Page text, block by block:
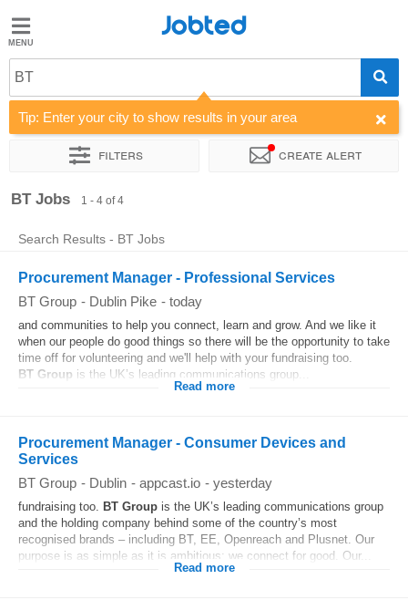
Jobted
Jobs
Salaries
Jobted
BT
Tip: Enter your city to show results in your area
Filters Create alert
Sort by Company
BT Jobs 1 - 4 of 4
Search Results - BT Jobs
Procurement Manager - Professional Services
BT Group - Dublin Pike - today
and communities to help you connect, learn and grow. And we like it
when our people do good things so there will be the opportunity to take
time off for volunteering and we'll help with your fundraising too.
BT Group is the UK’s leading communications group...
Read more
Procurement Manager - Consumer Devices and
Services
BT Group - Dublin - appcast.io - yesterday
fundraising too. BT Group is the UK’s leading communications group
and the holding company behind some of the country’s most
recognised brands – including BT, EE, Openreach and Plusnet. Our
purpose is as simple as it is ambitious: we connect for good. Our...
Read more